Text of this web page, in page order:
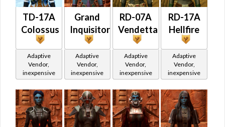
TD-17A
Colossus
Adaptive
Vendor,
inexpensive
Grand
Inquisitor
Adaptive
Vendor,
inexpensive
RD-07A
Vendetta
Adaptive
Vendor,
inexpensive
RD-17A
Hellfire
Adaptive
Vendor,
inexpensive